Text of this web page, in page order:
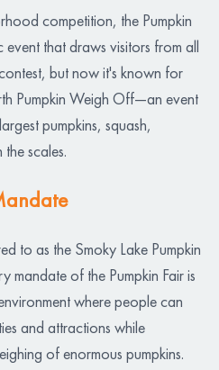
competition, the Pumpkin
that draws visitors from all
but now it's known for
Pumpkin Weigh Off—an event
pumpkins, squash,
scales.
to as the Smoky Lake Pumpkin
mandate of the Pumpkin Fair is
where people can
and attractions while
of enormous pumpkins.